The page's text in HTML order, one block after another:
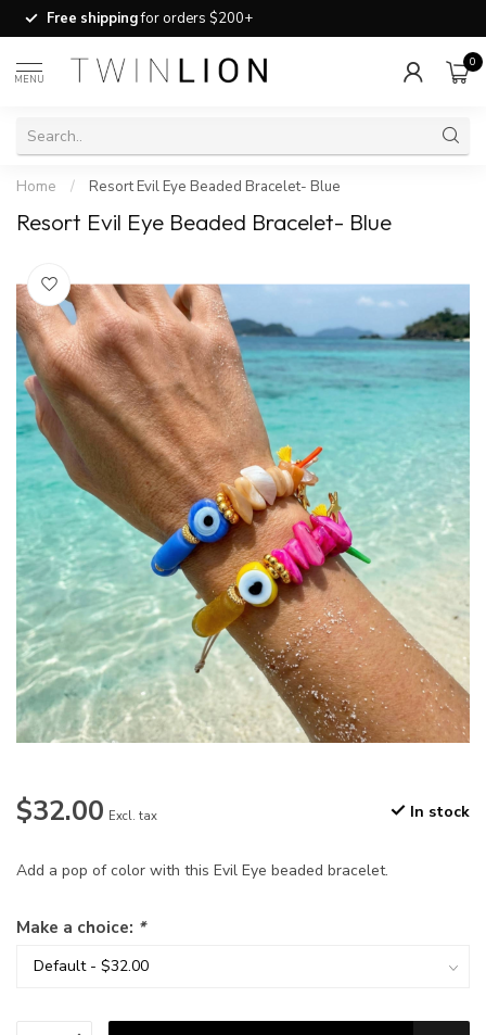
Free shippingfor orders $200+
MENU
0
Home / Resort Evil Eye Beaded Bracelet- Blue
Resort Evil Eye Beaded Bracelet- Blue
$32.00 Excl. tax In stock
Add a pop of color with this Evil Eye beaded bracelet.
Make a choice: *